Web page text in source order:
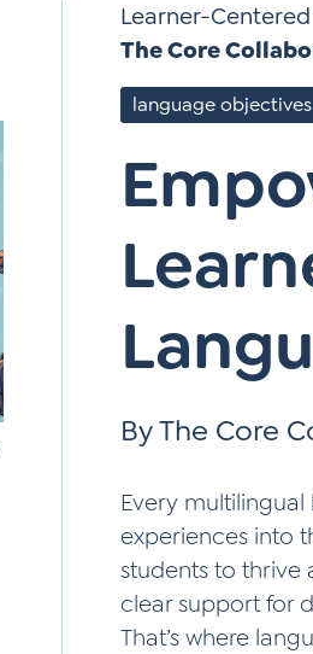
Learner-
The Core
language objectives
By The Core
Every
experiences into
students to thrive
clear support for
That’s where